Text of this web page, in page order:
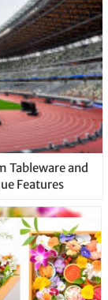
Tableware and
Features